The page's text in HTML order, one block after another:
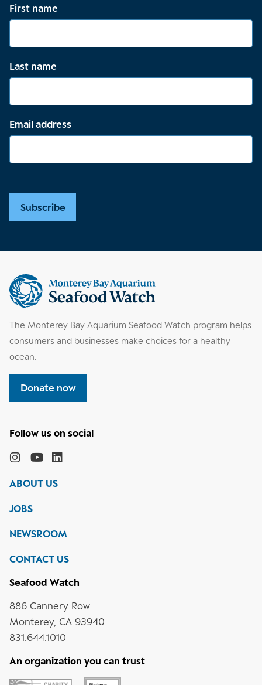
First name
Last name
Email address
Subscribe
Supplemental
information
The Monterey Bay Aquarium Seafood Watch program helps
consumers and businesses make choices for a healthy
ocean.
Donate now
the
Bay
Aquarium
social
Monterey
Aquarium
on
Monterey
Aquarium
ABOUT US
JOBS
NEWSROOM
CONTACT US
Seafood Watch
886 Cannery Row
Monterey, CA 93940
831.644.1010
An organization you can trust